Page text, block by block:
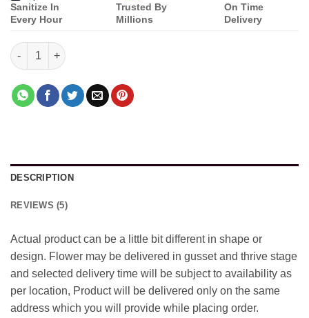
Sanitize In
Every Hour
Trusted By
Millions
On Time
Delivery
Teddy Combo quantity
DESCRIPTION
REVIEWS (5)
Actual product can be a little bit different in shape or
design. Flower may be delivered in gusset and thrive stage
and selected delivery time will be subject to availability as
per location, Product will be delivered only on the same
address which you will provide while placing order.